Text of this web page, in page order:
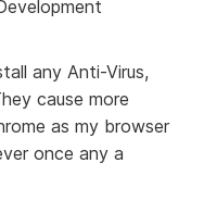
any Anti-Virus,
cause more
as my browser
once any a